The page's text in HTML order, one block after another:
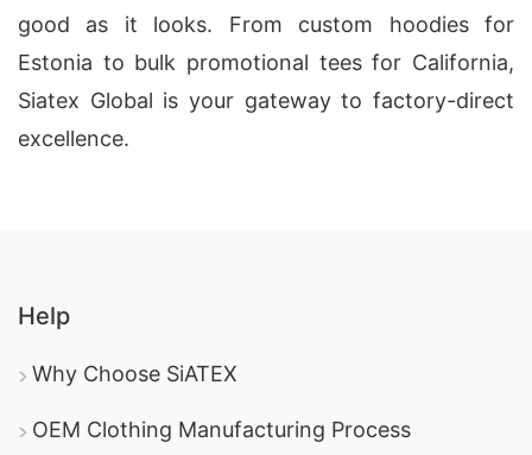
good as it looks. From custom hoodies for
Estonia to bulk promotional tees for California,
Siatex Global is your gateway to factory-direct
excellence.
Help
Why Choose SiATEX
OEM Clothing Manufacturing Process